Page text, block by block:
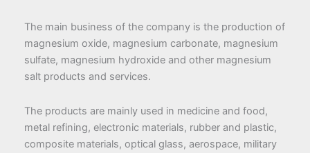
The main business of the company is the production of
magnesium oxide, magnesium carbonate, magnesium
sulfate, magnesium hydroxide and other magnesium
salt products and services.
The products are mainly used in medicine and food,
metal refining, electronic materials, rubber and plastic,
composite materials, optical glass, aerospace, military